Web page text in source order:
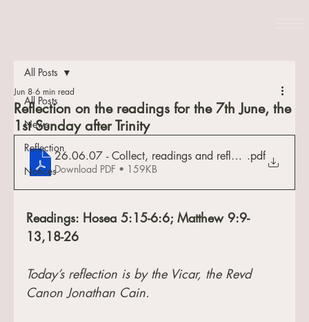
All Posts
News
Reflection
Notices
All Posts
Reflection on the readings for the 7th June, the
1st Sunday after Trinity
Jun 8 6 min read
26.06.07 - Collect, readings and reflection
.pdf
Download PDF • 159KB
Readings: Hosea 5:15-6:6; Matthew 9:9-
13,18-26
Today’s reflection is by the Vicar, the Revd
Canon Jonathan Cain.